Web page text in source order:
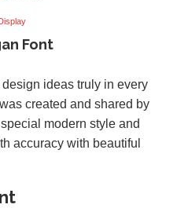
Font
ideas truly in every
created and shared by
modern style and
accuracy with beautiful